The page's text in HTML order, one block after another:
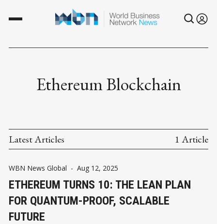
Ethereum Blockchain
Latest Articles 1 Article
WBN News Global - Aug 12, 2025
ETHEREUM TURNS 10: THE LEAN PLAN
FOR QUANTUM-PROOF, SCALABLE
FUTURE